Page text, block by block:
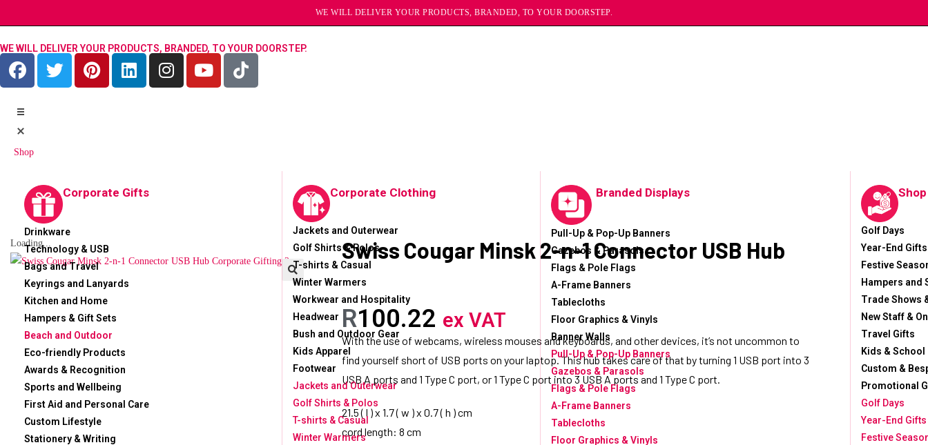
WE WILL DELIVER YOUR PRODUCTS, BRANDED, TO YOUR DOORSTEP.
WE WILL DELIVER YOUR PRODUCTS, BRANDED, TO YOUR DOORSTEP.
Shop
Corporate Gifts
Drinkware
Technology & USB
Bags and Travel
Keyrings and Lanyards
Kitchen and Home
Hampers & Gift Sets
Beach and Outdoor
Eco-friendly Products
Awards & Recognition
Sports and Wellbeing
First Aid and Personal Care
Custom Lifestyle
Stationery & Writing
Corporate Clothing
Jackets and Outerwear
Golf Shirts & Polos
T-shirts & Casual
Winter Warmers
Workwear and Hospitality
Headwear
Bush and Outdoor Gear
Kids Apparel
Footwear
Jackets and Outerwear
Golf Shirts & Polos
T-shirts & Casual
Winter Warmers
Branded Displays
Pull-Up & Pop-Up Banners
Gazebos & Parasols
Flags & Pole Flags
A-Frame Banners
Tablecloths
Floor Graphics & Vinyls
Banner Walls
Pull-Up & Pop-Up Banners
Gazebos & Parasols
Flags & Pole Flags
A-Frame Banners
Tablecloths
Floor Graphics & Vinyls
Golf Days
Year-End Gifts
Festive
Hampers and
Trade Shows
New Staff &
Travel Gifts
Kids & School
Custom &
Promotional
Golf Days
Year-End Gifts
Festive
Loading... Swiss Cougar Minsk 2-n-1 Connector USB Hub
R100.22 ex VAT
With the use of webcams, wireless mouses and keyboards, and other devices, it’s not uncommon to
find yourself short of USB ports on your laptop. This hub takes care of that by turning 1 USB port into 3
USB A ports and 1 Type C port, or 1 Type C port into 3 USB A ports and 1 Type C port.
21.5 ( l ) x 1.7 ( w ) x 0.7 ( h ) cm
cord length: 8 cm